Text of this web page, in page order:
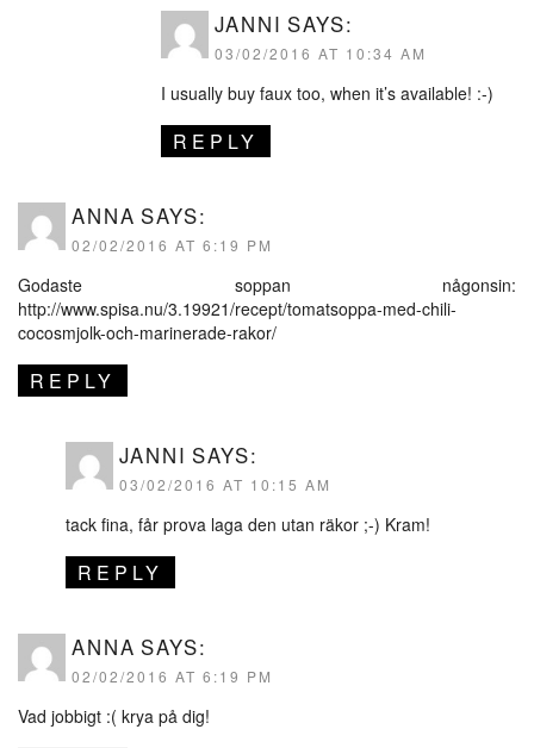
JANNI SAYS:
03/02/2016 AT 10:34 AM
I usually buy faux too, when it’s available! :-)
REPLY
ANNA SAYS:
02/02/2016 AT 6:19 PM
Godaste soppan någonsin:
http://www.spisa.nu/3.19921/recept/tomatsoppa-med-chili-
cocosmjolk-och-marinerade-rakor/
REPLY
JANNI SAYS:
03/02/2016 AT 10:15 AM
tack fina, får prova laga den utan räkor ;-) Kram!
REPLY
ANNA SAYS:
02/02/2016 AT 6:19 PM
Vad jobbigt :( krya på dig!